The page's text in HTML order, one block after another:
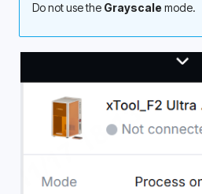
Do not use the Grayscale mode.